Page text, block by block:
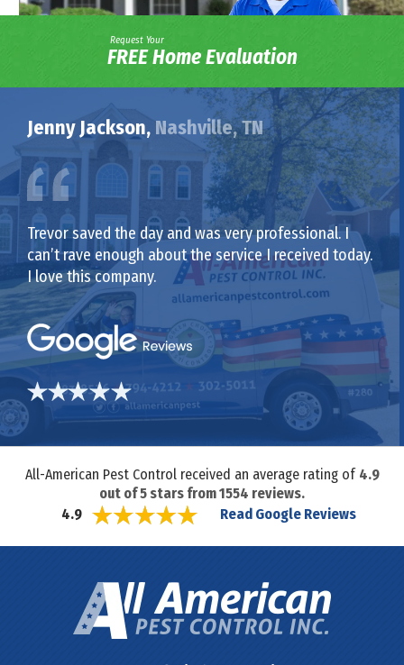
Request Your
FREE Home Evaluation
Jenny Jackson, Nashville, TN
Trevor saved the day and was very professional. I
can’t rave enough about the service I received today.
I love this company.
All-American Pest Control received an average rating of 4.9
out of5 stars from1554 reviews.
4.9
Read Google Reviews